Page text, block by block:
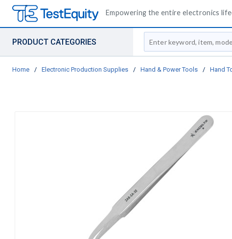
Empowering the entire electronics
PRODUCT CATEGORIES
Site Search
Home / Electronic Production Supplies / Hand & Power Tools / Hand